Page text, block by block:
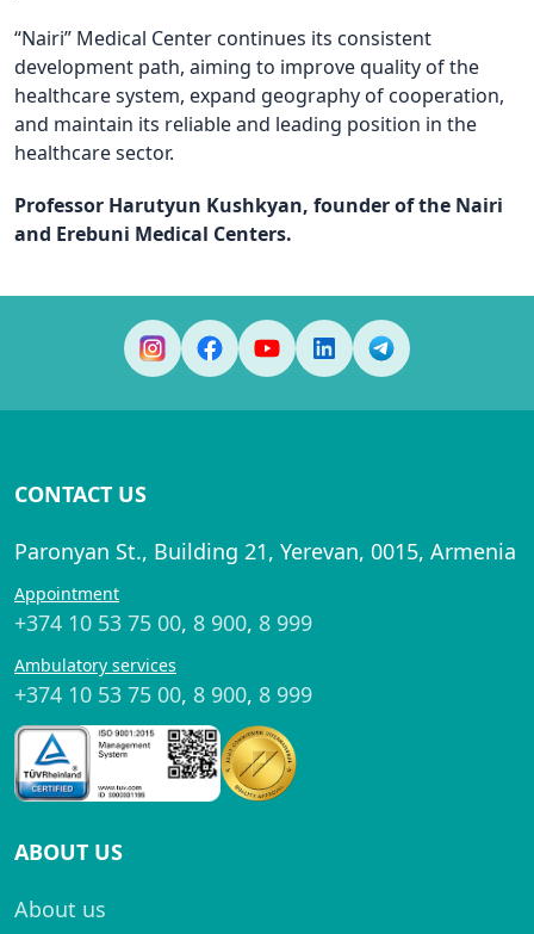
“Nairi” Medical Center continues its consistent
development path, aiming to improve quality of the
healthcare system, expand geography of cooperation,
and maintain its reliable and leading position in the
healthcare sector.
Professor Harutyun Kushkyan, founder of the Nairi
and Erebuni Medical Centers.
CONTACT US
Paronyan St., Building 21, Yerevan, 0015, Armenia
Appointment
+374 10 53 75 00, 8 900, 8 999
Ambulatory services
+374 10 53 75 00, 8 900, 8 999
ABOUT US
About us